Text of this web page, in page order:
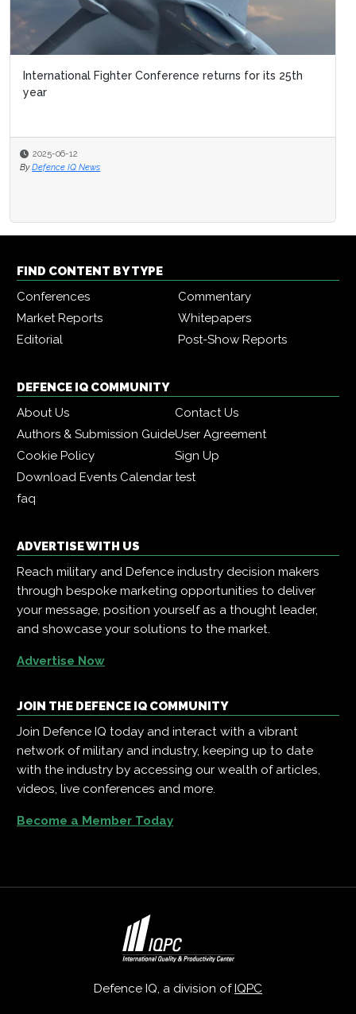
International Fighter Conference returns for its 25th
year
2025-06-12
By Defence IQ News
FIND CONTENT BY TYPE
Conferences
Commentary
Market Reports
Whitepapers
Editorial
Post-Show Reports
DEFENCE IQ COMMUNITY
About Us
Contact Us
Authors & Submission GuideUser Agreement
Cookie Policy
Sign Up
Download Events Calendartest
faq
ADVERTISE WITH US
Reach military and Defence industry decision makers
through bespoke marketing opportunities to deliver
your message, position yourself as a thought leader,
and showcase your solutions to the market.
Advertise Now
JOIN THE DEFENCE IQ COMMUNITY
Join Defence IQ today and interact with a vibrant
network of military and industry, keeping up to date
with the industry by accessing our wealth of articles,
videos, live conferences and more.
Become a Member Today
Defence IQ, a division ofIQPC